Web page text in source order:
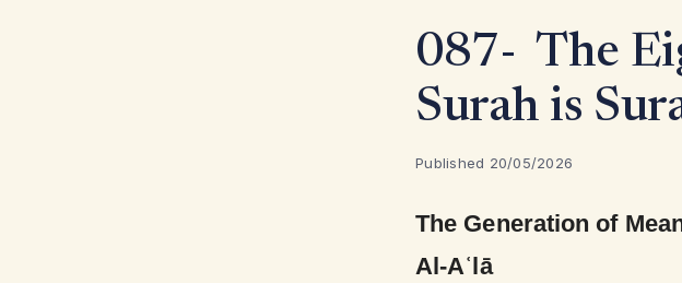
087- The
Surah is
Published 20/05/2026
The Generation of
Al-Aʿlā